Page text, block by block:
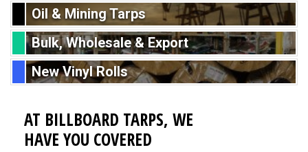
Oil & Mining Tarps
Bulk, Wholesale & Export
New Vinyl Rolls
AT BILLBOARD TARPS, WE
HAVE YOU COVERED